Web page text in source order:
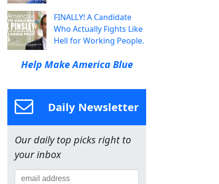
FINALLY! A Candidate
Who Actually Fights Like
Hell for Working People.
Help Make America Blue
Daily Newsletter
Our daily top picks right to
your inbox